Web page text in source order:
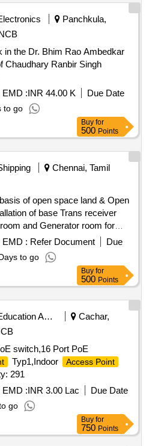
Panchkula,
in the Dr. Bhim Rao Ambedkar
Chaudhary Ranbir Singh
EMD :INR 44.00 K
Due Date
to go
Buy for
500 Points
Chennai, Tamil
of open space land & Open
of base Trans receiver
and Generator room for
base Trans receiver
Generator room
EMD : Refer Document
Due
to go
Buy for
500 Points
Education And Research Institute
Cachar,
switch,16 Port PoE
Typ1,Indoor Access Point
291
EMD :INR 3.00 Lac
Due Date
go
Buy for
750 Points